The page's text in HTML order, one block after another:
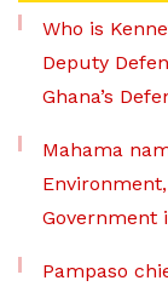
Who is
Deputy
Ghana’s
Mahama
Government
Pampaso